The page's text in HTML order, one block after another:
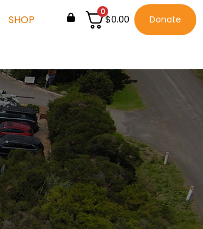
SHOP
0
$0.00 Donate